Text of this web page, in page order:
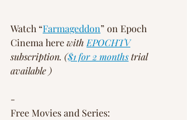
Watch “Farmageddon” on Epoch
Cinema here with EPOCHTV
subscription. ($1 for 2 months trial
available )
-
Free Movies and Series: